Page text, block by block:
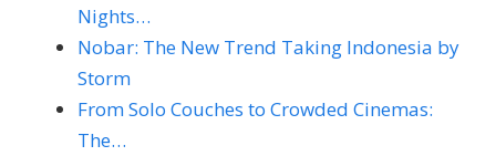
Nights…
Nobar: The New Trend Taking Indonesia by
Storm
From Solo Couches to Crowded Cinemas:
The…